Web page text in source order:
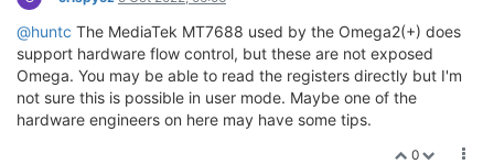
@huntc The MediaTek MT7688 used by the Omega2(+) does
support hardware flow control, but these are not exposed
Omega. You may be able to read the registers directly but I'm
not sure this is possible in user mode. Maybe one of the
hardware engineers on here may have some tips.
0